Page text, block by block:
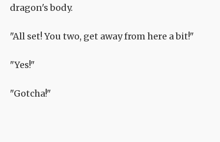
dragon's body.
"All set! You two, get away from here a bit!"
"Yes!"
"Gotcha!"